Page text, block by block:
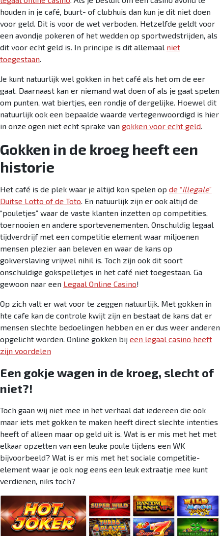
houden in je café, buurt- of clubhuis dan kun je dit niet doen
voor geld. Dit is voor de wet verboden. Hetzelfde geldt voor
een avondje pokeren of het wedden op sportwedstrijden, als
dit voor echt geld is. In principe is dit allemaal niet
toegestaan.
Je kunt natuurlijk wel gokken in het café als het om de eer
gaat. Daarnaast kan er niemand wat doen of als je gaat spelen
om punten, wat biertjes, een rondje of dergelijke. Hoewel dit
natuurlijk ook een bepaalde waarde vertegenwoordigd is hier
in onze ogen niet echt sprake van gokken voor echt geld.
Gokken in de kroeg heeft een
historie
Het café is de plek waar je altijd kon spelen op de “illegale”
Duitse Lotto of de Toto. En natuurlijk zijn er ook altijd de
“pouletjes” waar de vaste klanten inzetten op competities,
toernooien en andere sportevenementen. Onschuldig legaal
tijdverdrijf met een competitie element waar miljoenen
mensen plezier aan beleven en waar de kans op
gokverslaving vrijwel nihil is. Toch zijn ook dit soort
onschuldige gokspelletjes in het café niet toegestaan. Ga
gewoon naar een Legaal Online Casino!
Op zich valt er wat voor te zeggen natuurlijk. Met gokken in
hte cafe kan de controle kwijt zijn en bestaat de kans dat er
mensen slechte bedoelingen hebben en er dus weer anderen
opgelicht worden. Online gokken bij een legaal casino heeft
zijn voordelen
Een gokje wagen in de kroeg, slecht of
niet?!
Toch gaan wij niet mee in het verhaal dat iedereen die ook
maar iets met gokken te maken heeft direct slechte intenties
heeft of alleen maar op geld uit is. Wat is er mis met het met
elkaar opzetten van een leuke poule tijdens een WK
bijvoorbeeld? Wat is er mis met het sociale competitie-
element waar je ook nog eens een leuk extraatje mee kunt
verdienen, niks toch?